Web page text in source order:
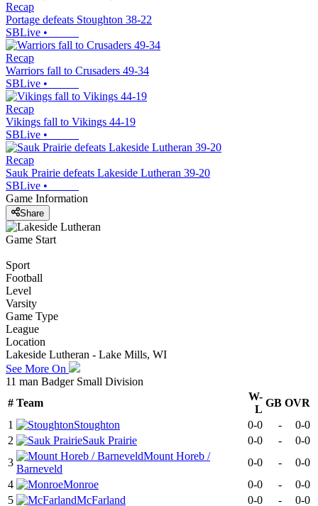
Recap
Portage defeats Stoughton 38-22
SBLive •
Recap
Warriors fall to Crusaders 49-34
SBLive •
Recap
Vikings fall to Vikings 44-19
SBLive •
Recap
Sauk Prairie defeats Lakeside Lutheran 39-20
SBLive •
Game Information
Share
Game Start
Sport
Football
Level
Varsity
Game Type
League
Location
Lakeside Lutheran - Lake Mills, WI
See More On
11 man Badger Small Division
# Team
W-
L
GB OVR
1
Stoughton 0-0 -
0-0
2
Sauk Prairie 0-0 -
0-0
3
Mount Horeb /
Barneveld
0-0 -
0-0
4
Monroe 0-0 -
0-0
5
McFarland 0-0 - 0-0